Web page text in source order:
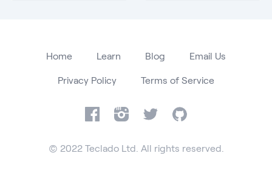
Home Learn Blog Email Us
Privacy Policy Terms of Service
FacebookInstagram
Twitter GitHub
© 2022 Teclado Ltd. All rights reserved.